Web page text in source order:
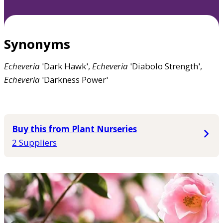
Synonyms
Echeveria 'Dark Hawk', Echeveria 'Diabolo Strength',
Echeveria 'Darkness Power'
Buy this from Plant Nurseries
2 Suppliers